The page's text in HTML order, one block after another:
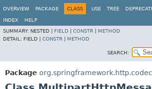
OVERVIEW
PACKAGE CLASS USE TREE
INDEX
HELP
SUMMARY: NESTED | FIELD CONSTR
METHOD
DETAIL: FIELD | CONSTR METHOD
SEARCH:
Package